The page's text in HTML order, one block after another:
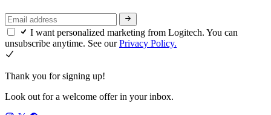
I want personalized marketing from Logitech. You can
unsubscribe anytime. See ourPrivacy Policy.
Thank you for signing up!
Look out for a welcome offer in your inbox.